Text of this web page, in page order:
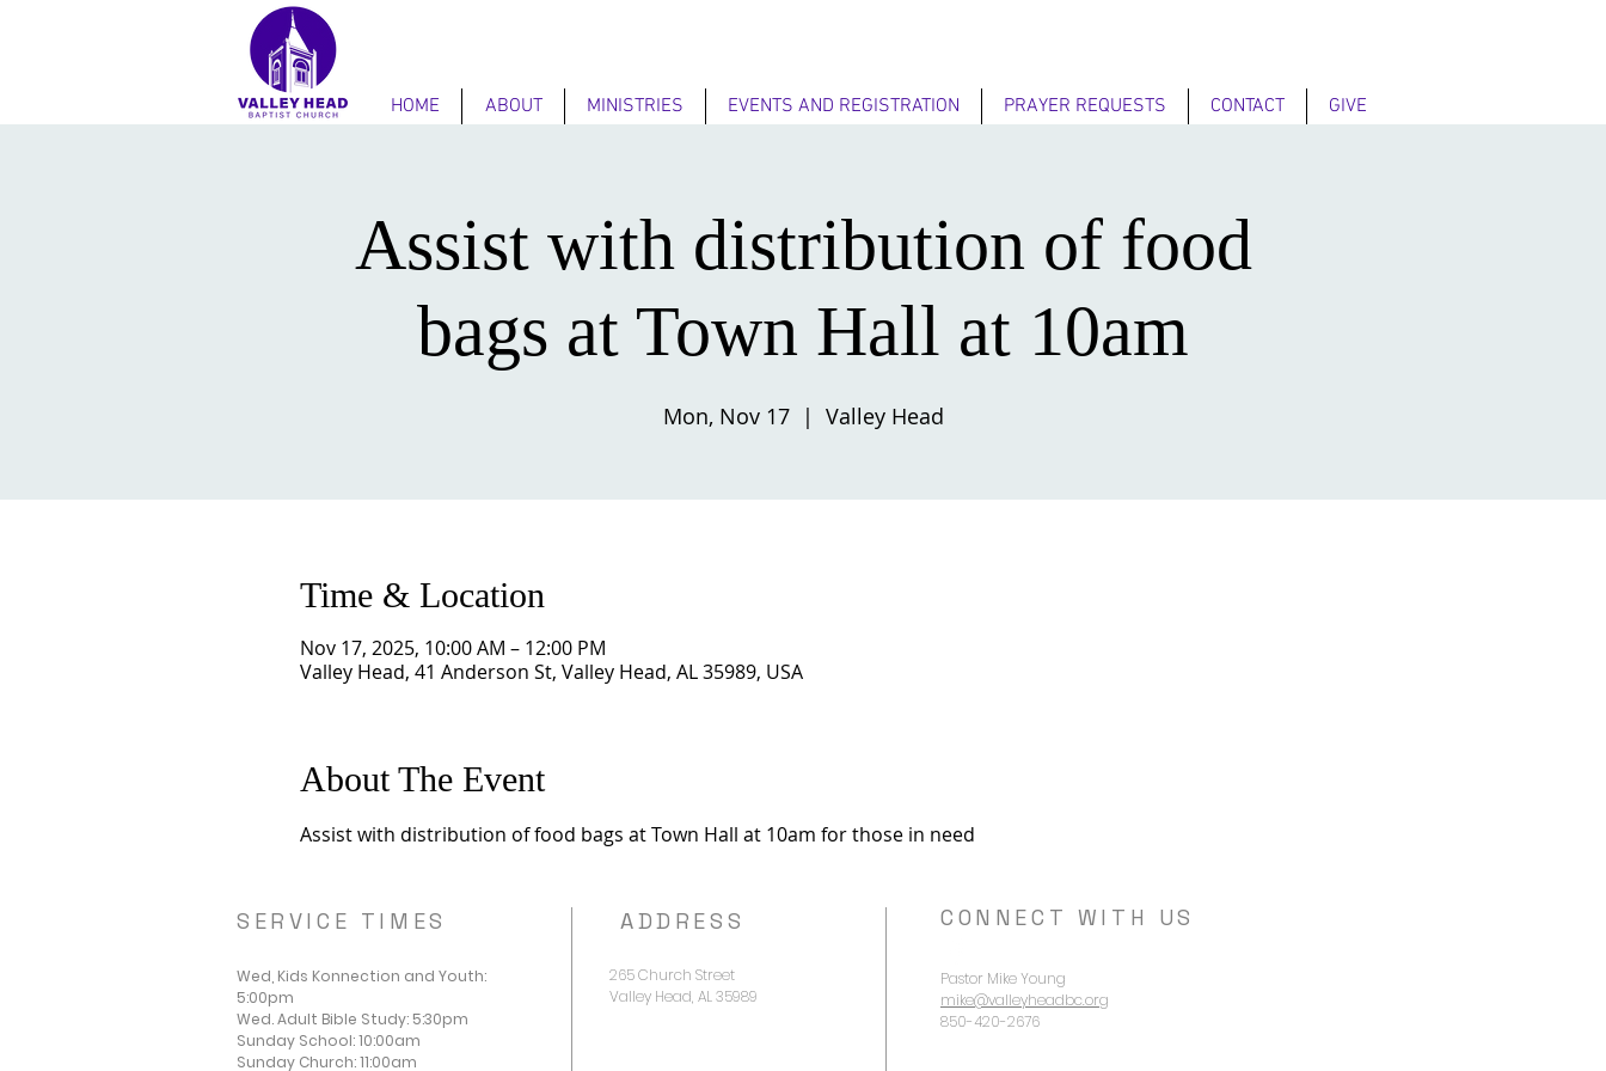
HOME ABOUT MINISTRIES EVENTS AND REGISTRATION PRAYER REQUESTS CONTACT GIVE
Assist with distribution of food
bags at Town Hall at 10am
Mon, Nov 17
  |
Valley Head
Time & Location
Nov 17, 2025, 10:00 AM – 12:00 PM
Valley Head, 41 Anderson St, Valley Head, AL 35989, USA
About The Event
Assist with distribution of food bags at Town Hall at 10am for those in need
SERVICE TIMES
Wed, Kids Konnection and Youth:
5:00pm
Wed. Adult Bible Study: 5:30pm
Sunday School: 10:00am
Sunday Church: 11:00am
ADDRESS
265 Church Street
Valley Head, AL 35989
CONNECT WITH US
Pastor Mike Young
mike@valleyheadbc.org
850-420-2676